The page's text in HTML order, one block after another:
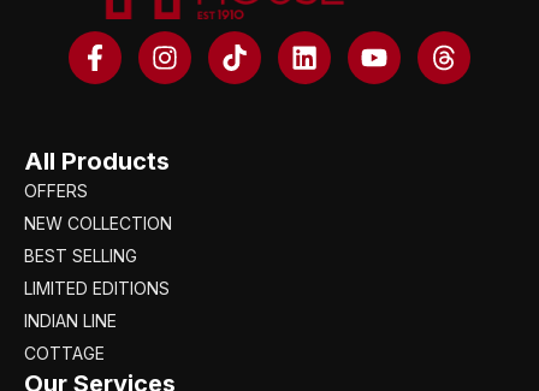
All Products
OFFERS
NEW COLLECTION
BEST SELLING
LIMITED EDITIONS
INDIAN LINE
COTTAGE
Our Services